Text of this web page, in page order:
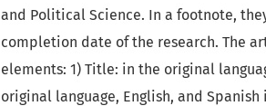
and Political Science. In a footnote,
completion date of the research. The
elements: 1) Title: in the original
original language, English, and